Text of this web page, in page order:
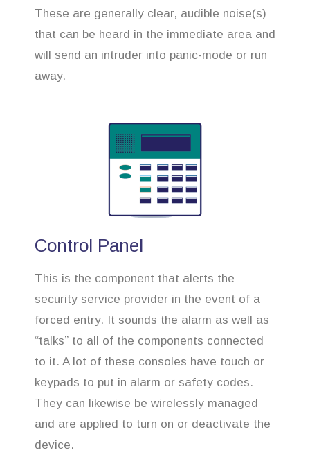
These are generally clear, audible noise(s)
that can be heard in the immediate area and
will send an intruder into panic-mode or run
away.
Control Panel
This is the component that alerts the
security service provider in the event of a
forced entry. It sounds the alarm as well as
“talks” to all of the components connected
to it. A lot of these consoles have touch or
keypads to put in alarm or safety codes.
They can likewise be wirelessly managed
and are applied to turn on or deactivate the
device.